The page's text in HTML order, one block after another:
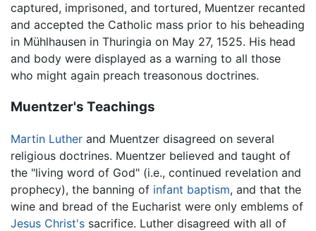
captured, imprisoned, and tortured, Muentzer recanted
and accepted the Catholic mass prior to his beheading
in Mühlhausen in Thuringia on May 27, 1525. His head
and body were displayed as a warning to all those
who might again preach treasonous doctrines.
Muentzer's Teachings
Martin Luther and Muentzer disagreed on several
religious doctrines. Muentzer believed and taught of
the "living word of God" (i.e., continued revelation and
prophecy), the banning of infant baptism, and that the
wine and bread of the Eucharist were only emblems of
Jesus Christ's sacrifice. Luther disagreed with all of